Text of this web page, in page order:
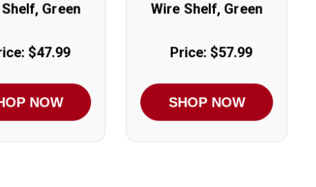
Green
$47.99
NOW
Wire Shelf, Green
Price: $57.99
SHOP NOW